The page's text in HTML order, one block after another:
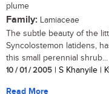
plume
Family: Lamiaceae
The subtle beauty of the
Syncolostemon latidens,
this small perennial shrub...
10 / 01 / 2005 | S Khanyile |
Read More